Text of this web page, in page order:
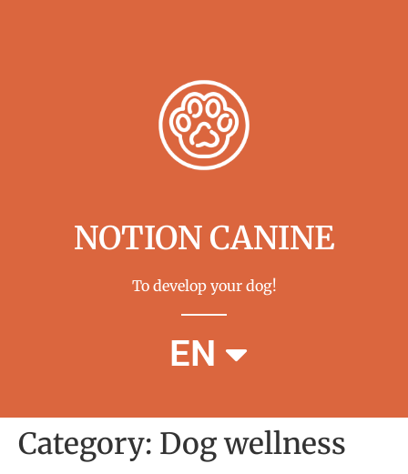
NOTION CANINE
To develop your dog!
EN
FR
Category: Dog wellness